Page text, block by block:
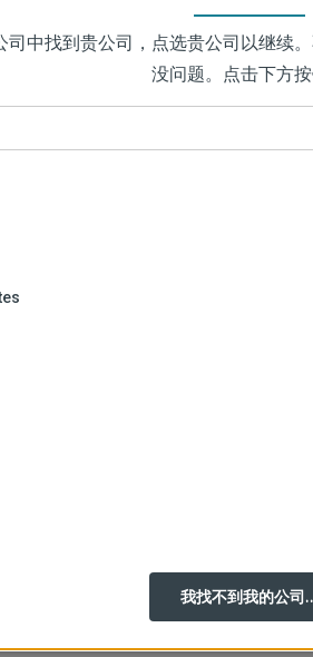
，然后才能完成您的在线帐
司中找到贵公司，点选贵公司以继续
没问题。点击下方按
我找不到我的公